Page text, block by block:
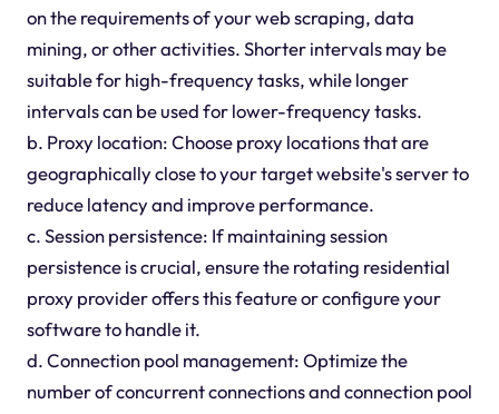
on the requirements of your web scraping, data
mining, or other activities. Shorter intervals may be
suitable for high-frequency tasks, while longer
intervals can be used for lower-frequency tasks.
b. Proxy location: Choose proxy locations that are
geographically close to your target website's server to
reduce latency and improve performance.
c. Session persistence: If maintaining session
persistence is crucial, ensure the rotating residential
proxy provider offers this feature or configure your
software to handle it.
d. Connection pool management: Optimize the
number of concurrent connections and connection pool